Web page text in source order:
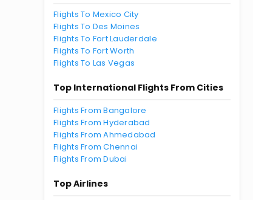
Flights To Mexico City
Flights To Des Moines
Flights To Fort Lauderdale
Flights To Fort Worth
Flights To Las Vegas
Top International Flights From Cities
Flights From Bangalore
Flights From Hyderabad
Flights From Ahmedabad
Flights From Chennai
Flights From Dubai
Top Airlines